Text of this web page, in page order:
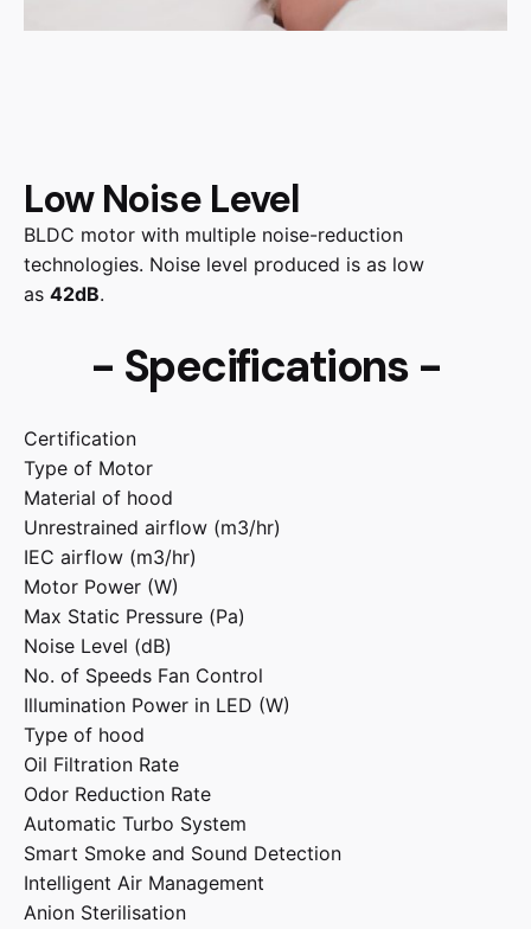
Low Noise Level
BLDC motor with multiple noise-reduction
technologies. Noise level produced is as low
as 42dB.
- Specifications -
Certification
Type of Motor
Material of hood
Unrestrained airflow (m3/hr)
IEC airflow (m3/hr)
Motor Power (W)
Max Static Pressure (Pa)
Noise Level (dB)
No. of Speeds Fan Control
Illumination Power in LED (W)
Type of hood
Oil Filtration Rate
Odor Reduction Rate
Automatic Turbo System
Smart Smoke and Sound Detection
Intelligent Air Management
Anion Sterilisation